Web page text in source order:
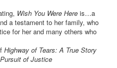
Wish You Were Here is…a
a testament to her family, who
for her and many others who
Highway of Tears: A True Story
of Justice